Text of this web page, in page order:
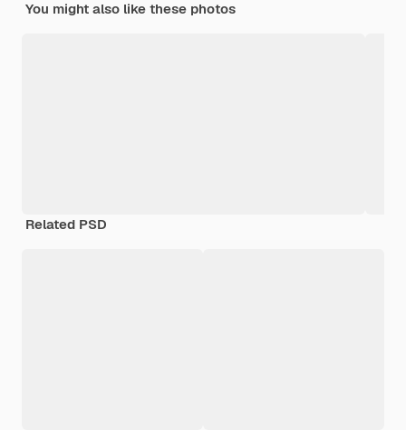
You might also like these photos
Related PSD